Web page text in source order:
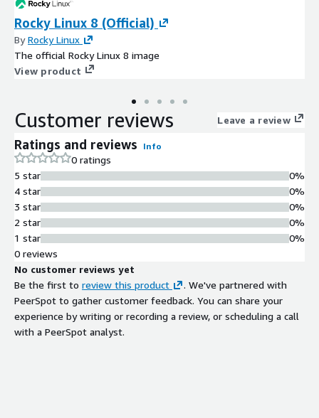
Rocky Linux 8 (Official)
ByRocky Linux
The official Rocky Linux 8 image
View product
Customer reviews Leave a review
Ratings and reviews Info
0 ratings
5 star
4 star
3 star
2 star
1 star
0%
0%
0%
0%
0%
0 reviews
No customer reviews yet
Be the first to review this product
. We've partnered with
PeerSpot to gather customer feedback. You can share your
experience by writing or recording a review, or scheduling a call
with a PeerSpot analyst.